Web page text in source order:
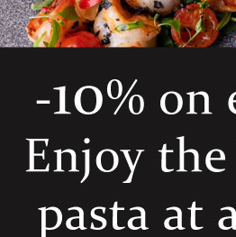
cheese, croutons and dressing